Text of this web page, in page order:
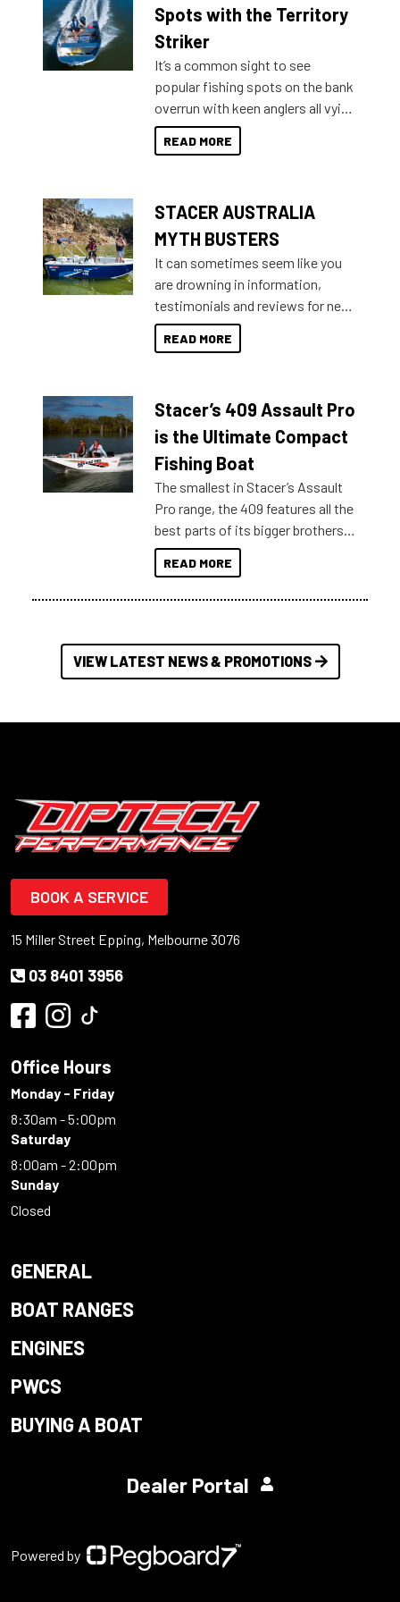
indecisive about which boat to
purchase or what accessories to
introduced Option Packs to make
deciding and purchasing easier
than ever.
Spots with the Territory
Striker
It’s a common sight to see
popular fishing spots on the bank
overrun with keen anglers all vying
for that premium placing. So why
not open your horizons and get
READ MORE
STACER AUSTRALIA
MYTH BUSTERS
It can sometimes seem like you
are drowning in information,
testimonials and reviews for new
boats and it may be difficult to
sort through all the data to get to
of information, below are some
key myth busters on Stacer
Australia.
READ MORE
Stacer’s 409 Assault Pro
is the Ultimate Compact
Fishing Boat
The smallest in Stacer’s Assault
Pro range, the 409 features all the
best parts of its bigger brothers
at a compact, user and budget
friendly size.
READ MORE
VIEW LATEST NEWS & PROMOTIONS
BOOK A SERVICE
15 Miller Street Epping, Melbourne 3076
03 8401 3956
Office Hours
Monday - Friday
8:30am - 5:00pm
Saturday
8:00am - 2:00pm
Sunday
Closed
GENERAL
BOAT RANGES
ENGINES
PWCS
BUYING A BOAT
Dealer Portal
Powered by